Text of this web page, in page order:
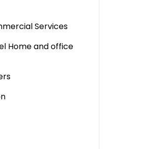
Services
Home and office